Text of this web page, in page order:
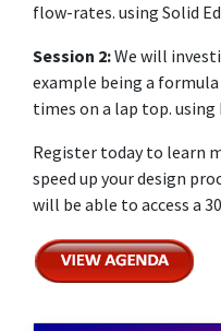
flow-rates. using Solid
Session 2:We will
example being a
times on a lap top. using
Register today to learn
speed up your design
will be able to access a